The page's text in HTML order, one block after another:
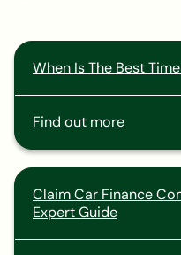
When Is The Best
Find out more
Claim Car Finance
Expert Guide